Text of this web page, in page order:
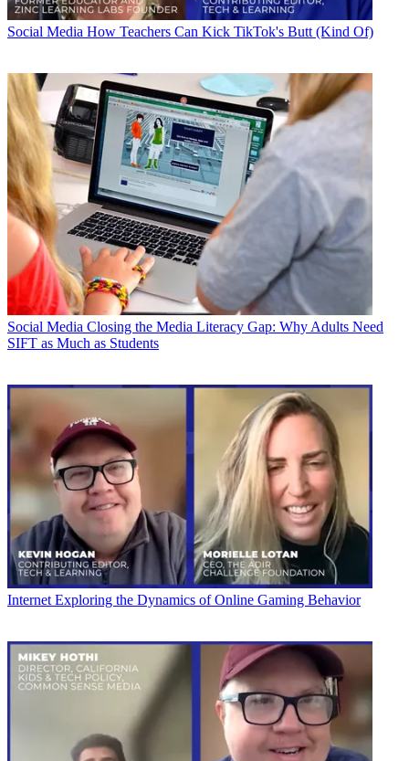
Social Media How Teachers Can Kick TikTok's Butt (Kind Of)
Social Media Closing the Media Literacy Gap: Why Adults Need
SIFT as Much as Students
Internet Exploring the Dynamics of Online Gaming Behavior